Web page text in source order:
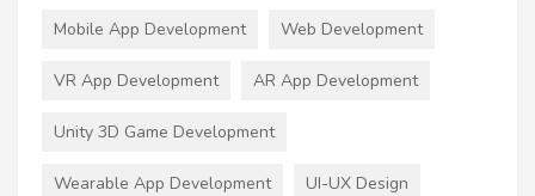
Mobile App Development Web Development
VR App Development AR App Development
Unity 3D Game Development
Wearable App Development UI-UX Design